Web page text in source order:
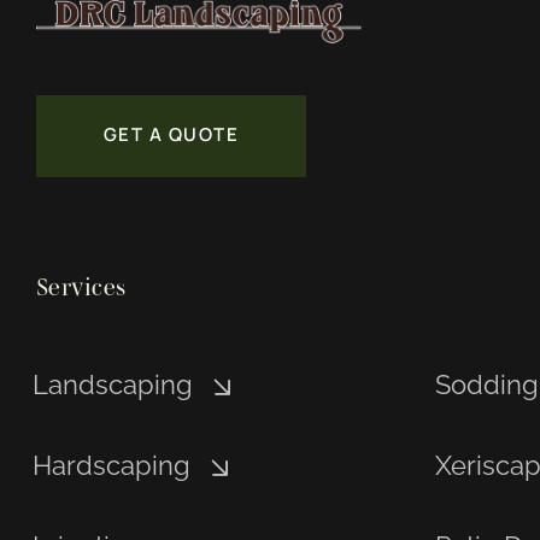
GET A QUOTE
Services
Landscaping
Hardscaping
Sodding